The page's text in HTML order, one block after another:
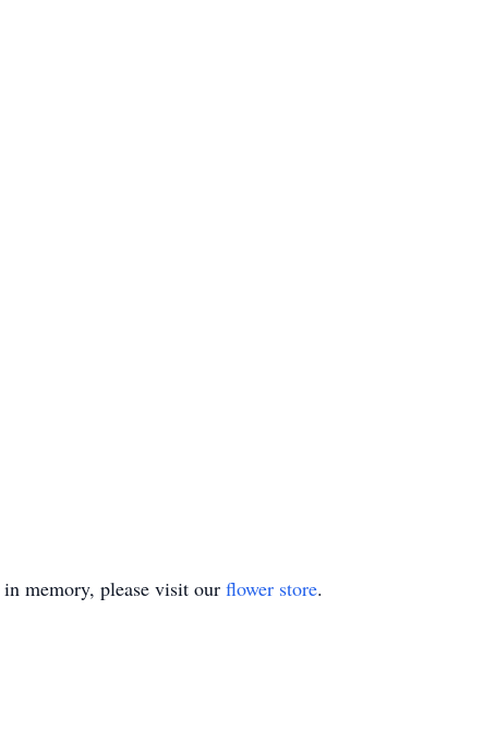
in memory, please visit our flower store.